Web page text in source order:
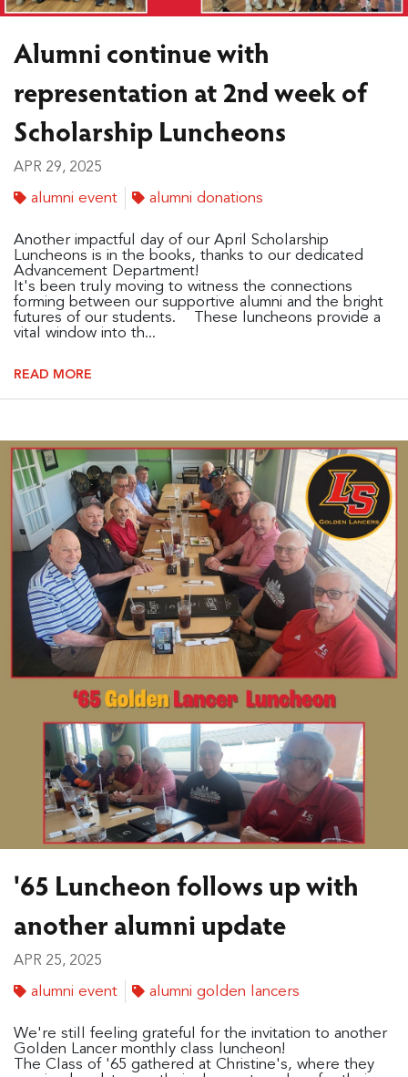
Alumni continue with
representation at 2nd week of
Scholarship Luncheons
APR 29, 2025
alumni event alumni donations
Another impactful day of our April Scholarship
Luncheons is in the books, thanks to our dedicated
Advancement Department!
It's been truly moving to witness the connections
forming between our supportive alumni and the bright
futures of our students. These luncheons provide a
vital window into th...
READ MORE
'65 Luncheon follows up with
another alumni update
APR 25, 2025
alumni event alumni golden lancers
We're still feeling grateful for the invitation to another
Golden Lancer monthly class luncheon!
The Class of '65 gathered at Christine's, where they